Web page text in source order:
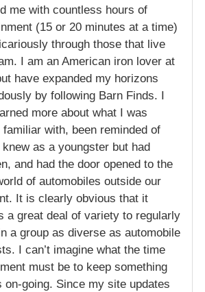
me with countless hours of
(15 or 20 minutes at a time)
through those that live
I am an American iron lover at
have expanded my horizons
by following Barn Finds. I
more about what I was
familiar with, been reminded of
as a youngster but had
and had the door opened to the
of automobiles outside our
It is clearly obvious that it
a great deal of variety to regularly
a group as diverse as automobile
I can’t imagine what the time
must be to keep something
on-going. Since my site updates